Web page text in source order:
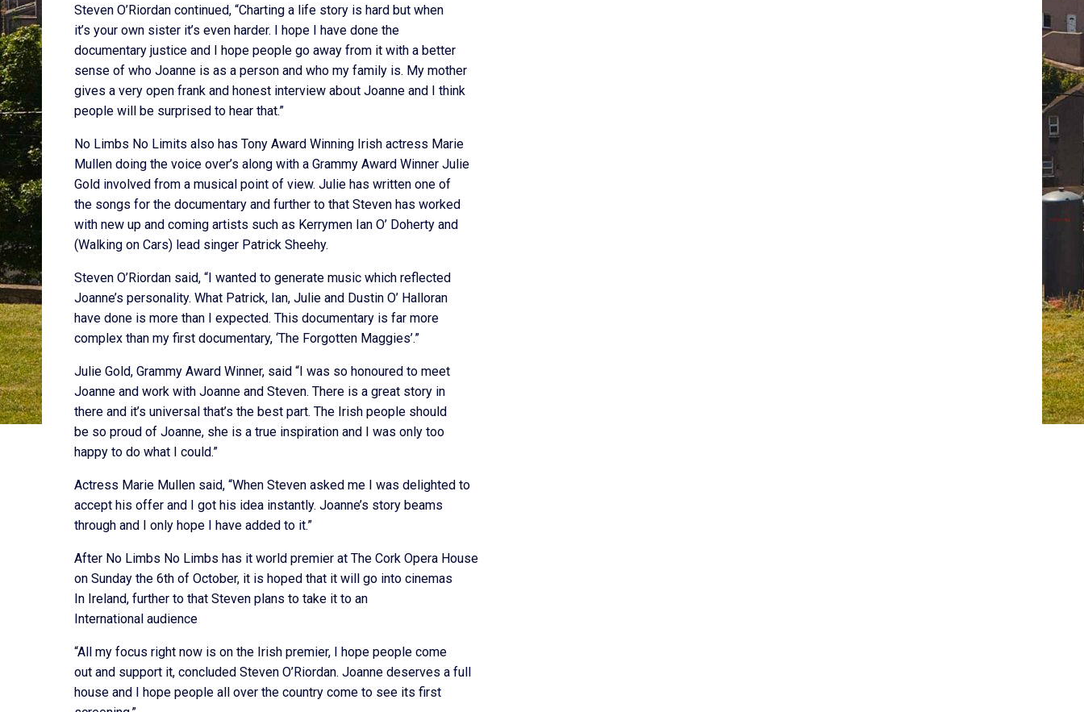
Steven O’Riordan continued, “Charting a life story is hard but when
it’s your own sister it’s even harder. I hope I have done the
documentary justice and I hope people go away from it with a better
sense of who Joanne is as a person and who my family is. My mother
gives a very open frank and honest interview about Joanne and I think
people will be surprised to hear that.”
No Limbs No Limits also has Tony Award Winning Irish actress Marie
Mullen doing the voice over’s along with a Grammy Award Winner Julie
Gold involved from a musical point of view. Julie has written one of
the songs for the documentary and further to that Steven has worked
with new up and coming artists such as Kerrymen Ian O’ Doherty and
(Walking on Cars) lead singer Patrick Sheehy.
Steven O’Riordan said, “I wanted to generate music which reflected
Joanne’s personality. What Patrick, Ian, Julie and Dustin O’ Halloran
have done is more than I expected. This documentary is far more
complex than my first documentary, ‘The Forgotten Maggies’.”
Julie Gold, Grammy Award Winner, said “I was so honoured to meet
Joanne and work with Joanne and Steven. There is a great story in
there and it’s universal that’s the best part. The Irish people should
be so proud of Joanne, she is a true inspiration and I was only too
happy to do what I could.”
Actress Marie Mullen said, “When Steven asked me I was delighted to
accept his offer and I got his idea instantly. Joanne’s story beams
through and I only hope I have added to it.”
After No Limbs No Limbs has it world premier at The Cork Opera House
on Sunday the 6th of October, it is hoped that it will go into cinemas
In Ireland, further to that Steven plans to take it to an
International audience
“All my focus right now is on the Irish premier, I hope people come
out and support it, concluded Steven O’Riordan. Joanne deserves a full
house and I hope people all over the country come to see its first